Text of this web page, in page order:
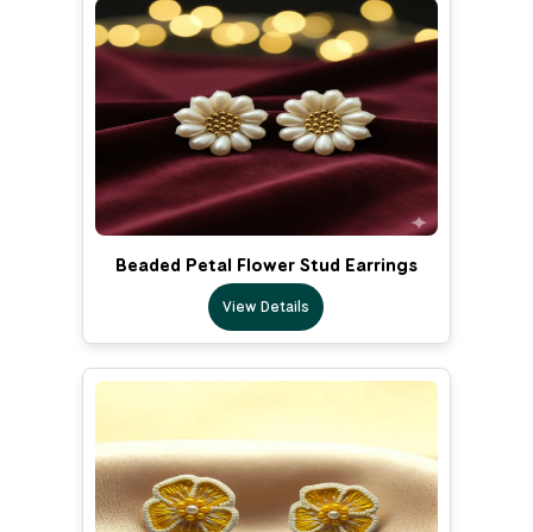
Beaded Petal Flower Stud Earrings
View Details